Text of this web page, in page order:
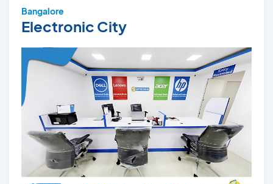
Bangalore
Electronic City